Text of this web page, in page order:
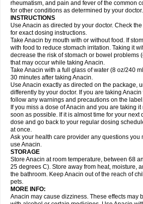
Geluprane Genebs Geniol-p Genspir Geralgine-p
Gripakin Gripostad Grippostad
Hexplider-c Hot coldrex Humex rhume Ibumol
Influbene c Influbene n Intaflam Iremax Isalgen
Ixprim Jagcin Junior parapaed
Klipal codéine Kodipar Kolibri Korylan Lekadol
Lezdes-p Lindilane Liquiprin Lisoflu Lisopan
Lupocet Lusadeina Mafidol Maganol Malex
Medinol Medipyrin Medo actadol Mejorax
Midrid Midrone Migraeflux mcp Migräne-neuridal
Minofen Minoset Miralgin Momentum
Nactop Napa Napacod Napafen Napamol
Nedolon Neomol Neopap Neopyrin Neo
Nipa Nodipir Nodrof Norflex Norgesic
Novo-gesic Novo asat Nufadol Nuosic Octadon
Orphenadol Oskadon Ottopan Oxycet Oyup
Paldesic Pamol Panacare Panacetamol
Panaflam Panagesic Panamax Panaram
Panodil
Para Para-don Para-g Para-suppo
Paracare
Paracen Paraceon Paracet Paraceta
Paracetamolum
Paradex Paradol
Parageniol Paralen Paralgan Paralgin Paralief
Paramax Paramidol Paramol Paramolan
Parasedol Parasupp Paratab Paratabs Paratral
Parox meltab
Perdolan Perfalgan
Plicet Plivamed Plovacal Pmol Polmofen
Praxion Prefer Primadol Primiza Prodeine
rheumatism, and pain and fever of the common
for other conditions as determined by your doctor.
INSTRUCTIONS
Use Anacin as directed by your doctor. Check
for exact dosing instructions.
Take Anacin by mouth with or without food. If
with food to reduce stomach irritation. Taking it
decrease the risk of stomach or bowel problems
that may occur while taking Anacin.
Take Anacin with a full glass of water (8 oz/240
30 minutes after taking Anacin.
Use Anacin exactly as directed on the package,
differently by your doctor. If you are taking
follow any warnings and precautions on the
If you miss a dose of Anacin and you are taking
soon as possible. If it is almost time for your next
dose and go back to your regular dosing
at once.
Ask your health care provider any questions you
use Anacin.
STORAGE
Store Anacin at room temperature, between 68
25 degrees C). Store away from heat, moisture,
the bathroom. Keep Anacin out of the reach of
pets.
MORE INFO:
Anacin may cause dizziness. These effects may